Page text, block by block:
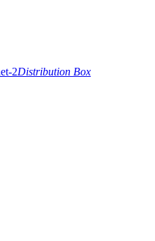
Distribution Box